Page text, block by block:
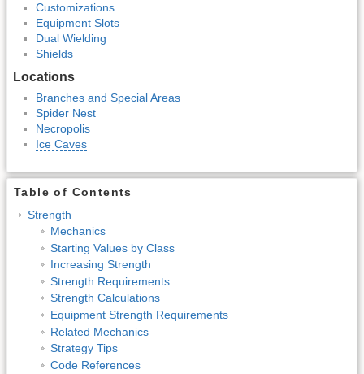
Customizations
Equipment Slots
Dual Wielding
Shields
Locations
Branches and Special Areas
Spider Nest
Necropolis
Ice Caves
Table of Contents
Strength
Mechanics
Starting Values by Class
Increasing Strength
Strength Requirements
Strength Calculations
Equipment Strength Requirements
Related Mechanics
Strategy Tips
Code References